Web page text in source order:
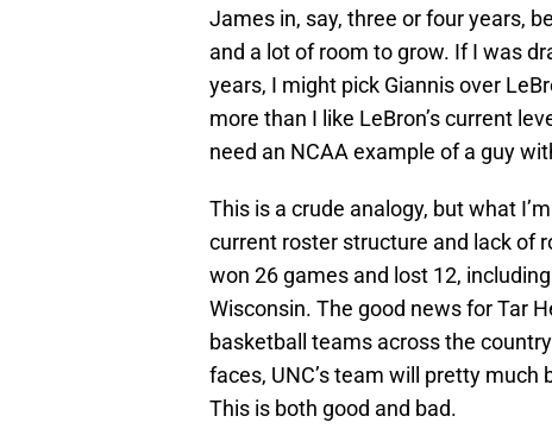
James in, say, three or four years,
and a lot of room to grow. If I was
years, I might pick Giannis over
more than I like LeBron’s current
need an NCAA example of a guy
This is a crude analogy, but what
current roster structure and lack of
won 26 games and lost 12,
Wisconsin. The good news for Tar
basketball teams across the
faces, UNC’s team will pretty much
This is both good and bad.